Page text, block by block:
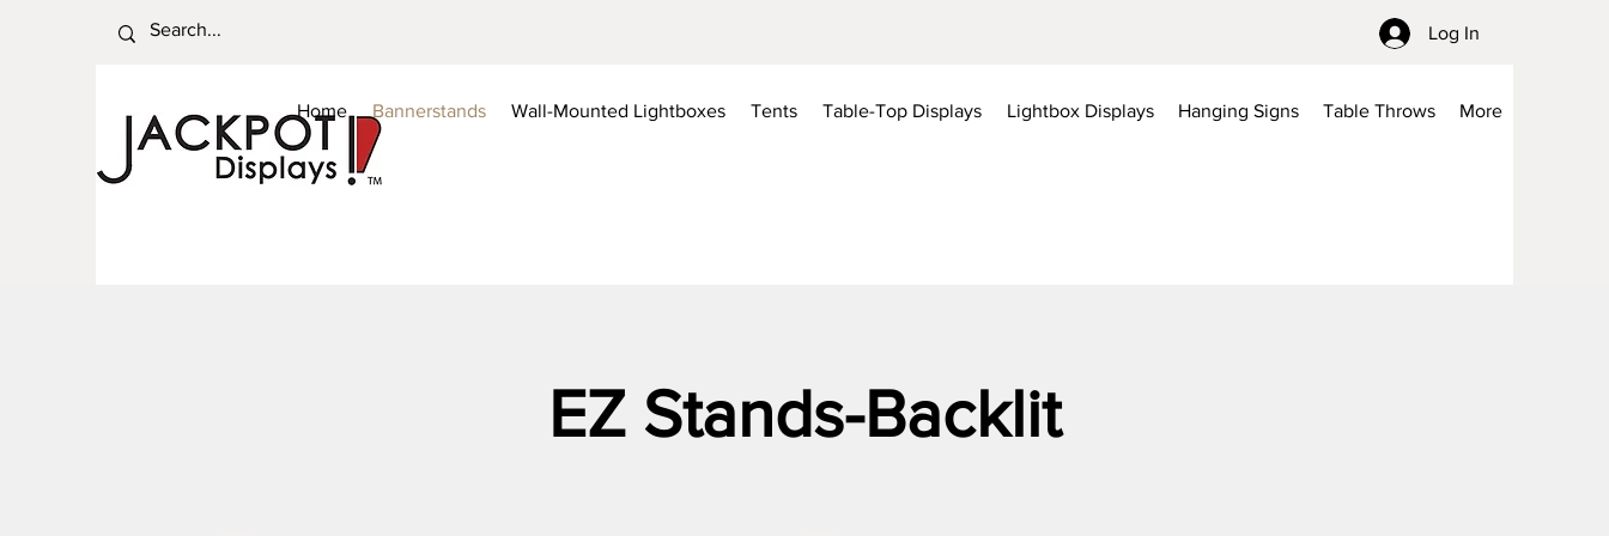
Log In
Home Bannerstands Wall-Mounted Lightboxes Tents Table-Top Displays Lightbox Displays Hanging Signs Table Throws More
EZ Stands-Backlit